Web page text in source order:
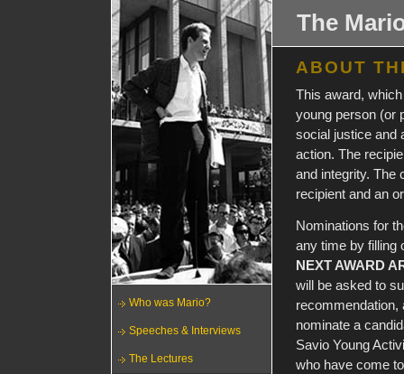
Who was Mario?
Speeches & Interviews
The Lectures
The
ABOUT
This award,
young person (or
social justice and
action. The
and integrity. The
recipient and an
Nominations for
any time by filling
NEXT AWARD
will be asked to
recommendation,
nominate a
Savio Young
who have come